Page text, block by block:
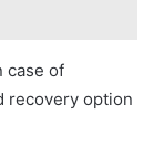
case of
recovery option